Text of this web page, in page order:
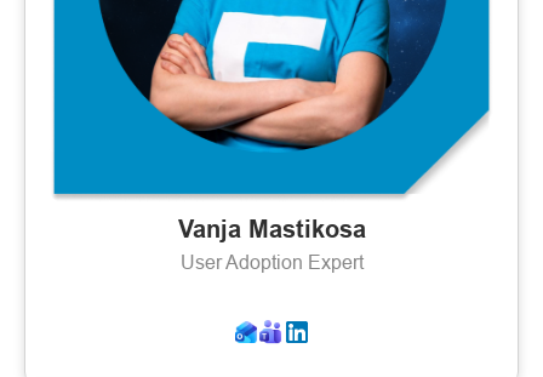
Vanja Mastikosa
User Adoption Expert